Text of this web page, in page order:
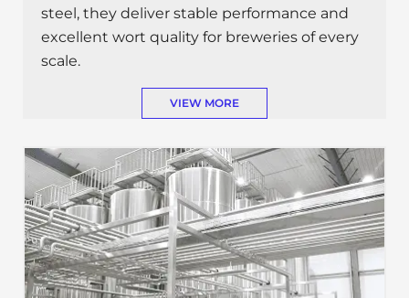
steel, they deliver stable performance and
excellent wort quality for breweries of every
scale.
VIEW MORE